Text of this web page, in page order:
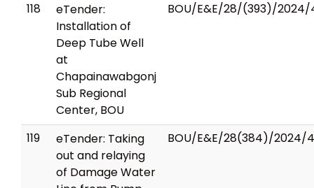
118
eTender:
Installation of
Deep Tube Well
at
Chapainawabgonj
Sub Regional
Center, BOU
BOU/E&E/28/(393)/2024/
119
eTender: Taking
out and relaying
of Damage Water
BOU/E&E/28(384)/2024/